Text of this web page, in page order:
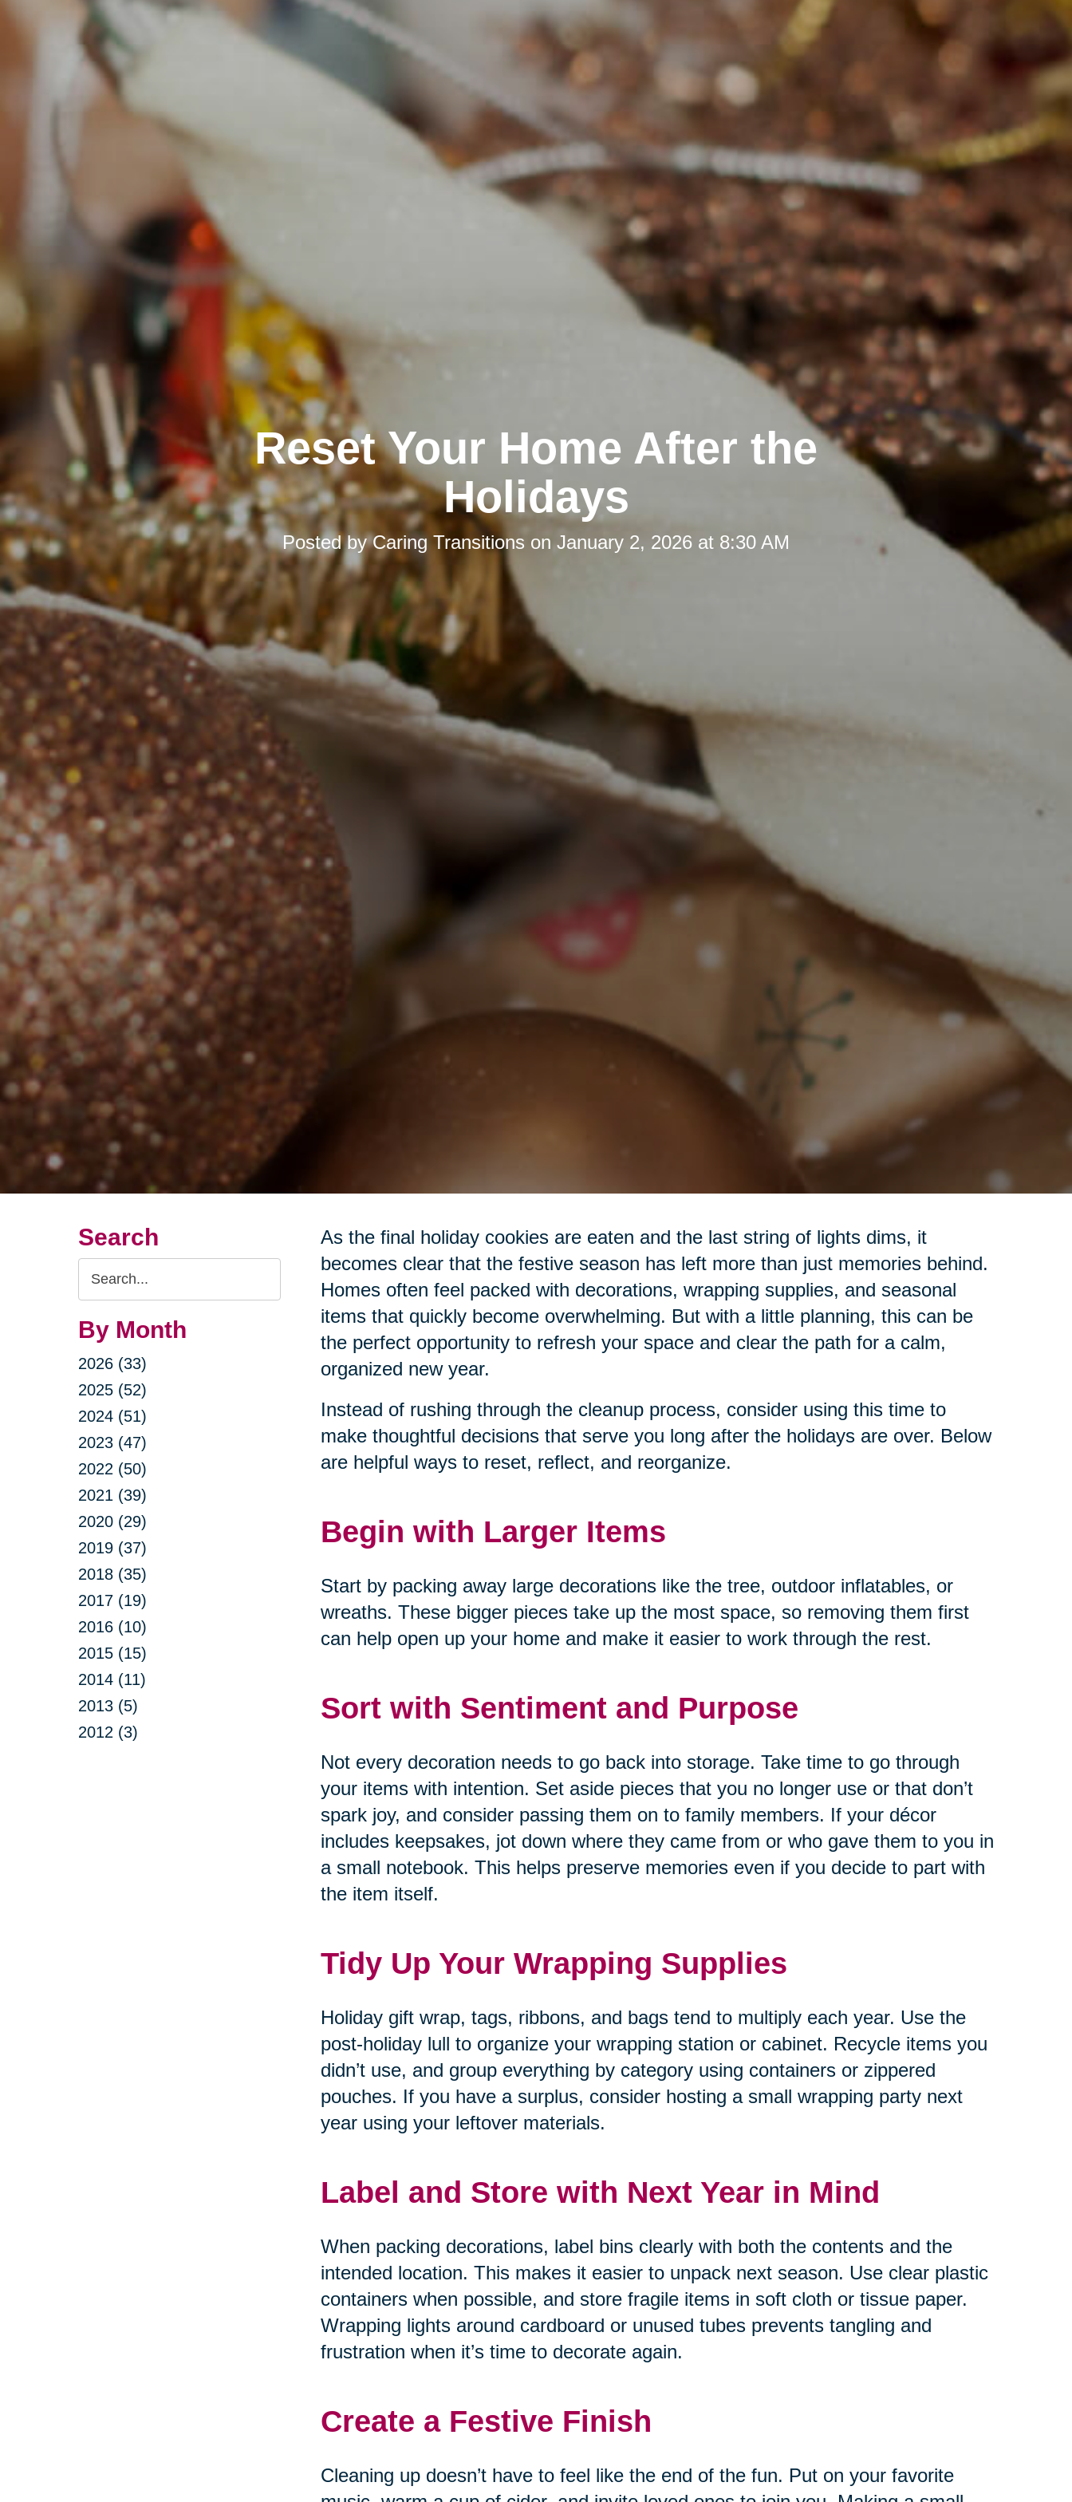
Reset Your Home After the
Holidays
Posted byCaring Transitions on January 2, 2026 at 8:30 AM
Search
Search
Query
By Month
2026 (33)
2025 (52)
2024 (51)
2023 (47)
2022 (50)
2021 (39)
2020 (29)
2019 (37)
2018 (35)
2017 (19)
2016 (10)
2015 (15)
2014 (11)
2013 (5)
2012 (3)
As the final holiday cookies are eaten and the last string of lights dims, it
becomes clear that the festive season has left more than just memories behind.
Homes often feel packed with decorations, wrapping supplies, and seasonal
items that quickly become overwhelming. But with a little planning, this can be
the perfect opportunity to refresh your space and clear the path for a calm,
organized new year.
Instead of rushing through the cleanup process, consider using this time to
make thoughtful decisions that serve you long after the holidays are over. Below
are helpful ways to reset, reflect, and reorganize.
Begin with Larger Items
Start by packing away large decorations like the tree, outdoor inflatables, or
wreaths. These bigger pieces take up the most space, so removing them first
can help open up your home and make it easier to work through the rest.
Sort with Sentiment and Purpose
Not every decoration needs to go back into storage. Take time to go through
your items with intention. Set aside pieces that you no longer use or that don’t
spark joy, and consider passing them on to family members. If your décor
includes keepsakes, jot down where they came from or who gave them to you in
a small notebook. This helps preserve memories even if you decide to part with
the item itself.
Tidy Up Your Wrapping Supplies
Holiday gift wrap, tags, ribbons, and bags tend to multiply each year. Use the
post-holiday lull to organize your wrapping station or cabinet. Recycle items you
didn’t use, and group everything by category using containers or zippered
pouches. If you have a surplus, consider hosting a small wrapping party next
year using your leftover materials.
Label and Store with Next Year in Mind
When packing decorations, label bins clearly with both the contents and the
intended location. This makes it easier to unpack next season. Use clear plastic
containers when possible, and store fragile items in soft cloth or tissue paper.
Wrapping lights around cardboard or unused tubes prevents tangling and
frustration when it’s time to decorate again.
Create a Festive Finish
Cleaning up doesn’t have to feel like the end of the fun. Put on your favorite